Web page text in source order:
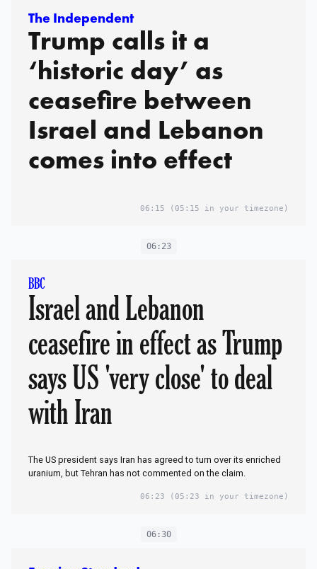
The Independent
Trump calls it a
‘historic day’ as
ceasefire between
Israel and Lebanon
comes into effect
06:15 (05:15 in your timezone)
06:23
BBC
Israel and Lebanon
ceasefire in effect as Trump
says US 'very close' to deal
with Iran
The US president says Iran has agreed to turn over its enriched
uranium, but Tehran has not commented on the claim.
06:23 (05:23 in your timezone)
06:30